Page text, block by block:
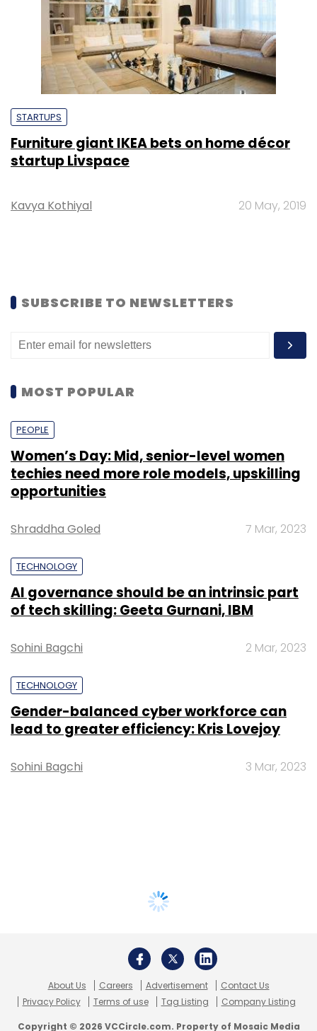
STARTUPS
Furniture giant IKEA bets on home décor
startup Livspace
Kavya Kothiyal 20 May, 2019
SUBSCRIBE TO NEWSLETTERS
MOST POPULAR
PEOPLE
Women’s Day: Mid, senior-level women
techies need more role models, upskilling
opportunities
Shraddha Goled 7 Mar, 2023
TECHNOLOGY
AI governance should be an intrinsic part
of tech skilling: Geeta Gurnani, IBM
Sohini Bagchi 2 Mar, 2023
TECHNOLOGY
Gender-balanced cyber workforce can
lead to greater efficiency: Kris Lovejoy
Sohini Bagchi 3 Mar, 2023
About Us Careers Advertisement
Contact Us
Privacy Policy
Terms of use Tag Listing Company Listing
Copyright © 2026 VCCircle.com. Property of Mosaic Media